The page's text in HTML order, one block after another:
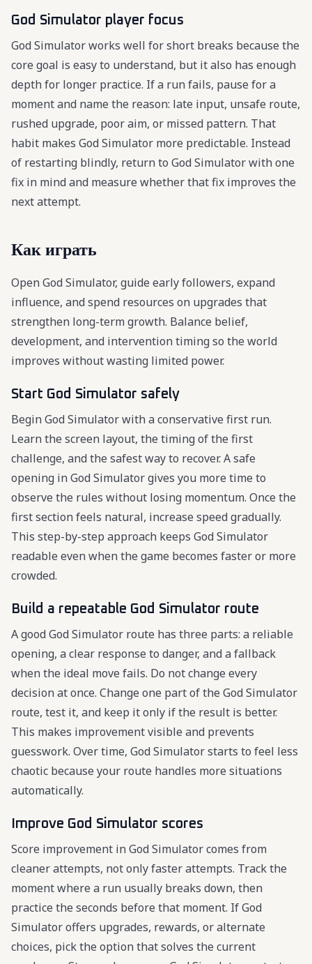
God Simulator player focus
God Simulator works well for short breaks because the
core goal is easy to understand, but it also has enough
depth for longer practice. If a run fails, pause for a
moment and name the reason: late input, unsafe route,
rushed upgrade, poor aim, or missed pattern. That
habit makes God Simulator more predictable. Instead
of restarting blindly, return to God Simulator with one
fix in mind and measure whether that fix improves the
next attempt.
Как играть
Open God Simulator, guide early followers, expand
influence, and spend resources on upgrades that
strengthen long-term growth. Balance belief,
development, and intervention timing so the world
improves without wasting limited power.
Start God Simulator safely
Begin God Simulator with a conservative first run.
Learn the screen layout, the timing of the first
challenge, and the safest way to recover. A safe
opening in God Simulator gives you more time to
observe the rules without losing momentum. Once the
first section feels natural, increase speed gradually.
This step-by-step approach keeps God Simulator
readable even when the game becomes faster or more
crowded.
Build a repeatable God Simulator route
A good God Simulator route has three parts: a reliable
opening, a clear response to danger, and a fallback
when the ideal move fails. Do not change every
decision at once. Change one part of the God Simulator
route, test it, and keep it only if the result is better.
This makes improvement visible and prevents
guesswork. Over time, God Simulator starts to feel less
chaotic because your route handles more situations
automatically.
Improve God Simulator scores
Score improvement in God Simulator comes from
cleaner attempts, not only faster attempts. Track the
moment where a run usually breaks down, then
practice the seconds before that moment. If God
Simulator offers upgrades, rewards, or alternate
choices, pick the option that solves the current